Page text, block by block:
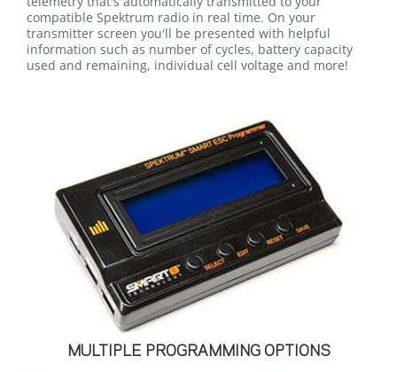
compatible Spektrum radio in real time. On your
transmitter screen you'll be presented with helpful
information such as number of cycles, battery capacity
used and remaining, individual cell voltage and more!
MULTIPLE PROGRAMMING OPTIONS